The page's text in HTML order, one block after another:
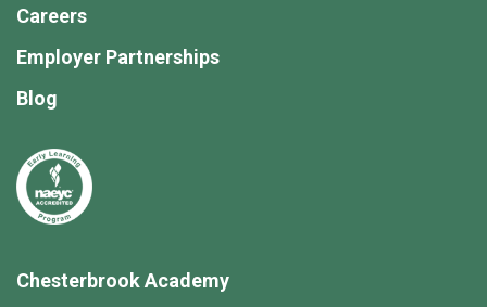
Chesterbrook Academy
Careers
Employer Partnerships
Blog